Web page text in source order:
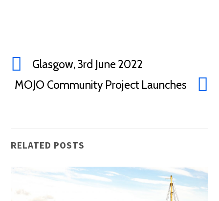
Glasgow, 3rd June 2022
MOJO Community Project Launches
RELATED POSTS